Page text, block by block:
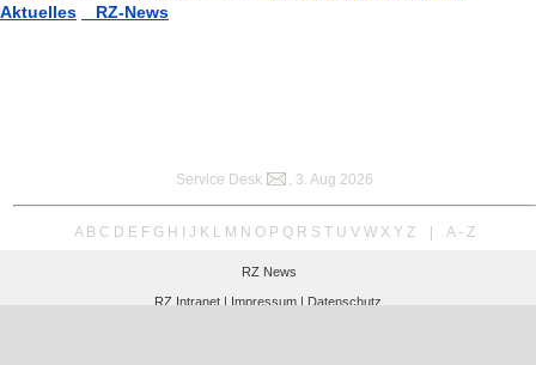
Aktuelles
RZ-News
Service Desk , 3. Aug 2026
A B C D E F G H J K L M N O P Q R S T U V W X Y Z |A - Z
RZ News
RZ Intranet | Impressum | Datenschutz